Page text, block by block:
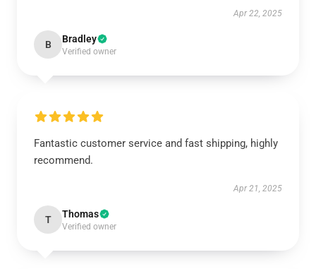
Apr 22, 2025
B Bradley
Verified owner
Fantastic customer service and fast shipping, highly
recommend.
Apr 21, 2025
T Thomas
Verified owner